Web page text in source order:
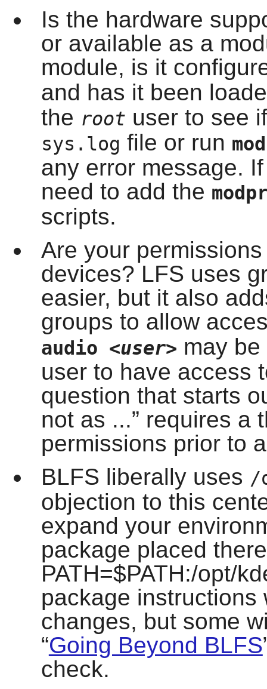
Is the hardware
or available as a
module, is it
and has it been
the root user to see
sys.log file or run
any error message.
need to add the
scripts.
Are your
devices? LFS uses
easier, but it also
groups to allow
audio <user> may
user to have access
question that starts
not as ...” requires a
permissions prior to
BLFS liberally uses /
objection to this
expand your
package placed
PATH=$PATH:/opt/
package instructions
changes, but some
“Going Beyond BLFS
check.